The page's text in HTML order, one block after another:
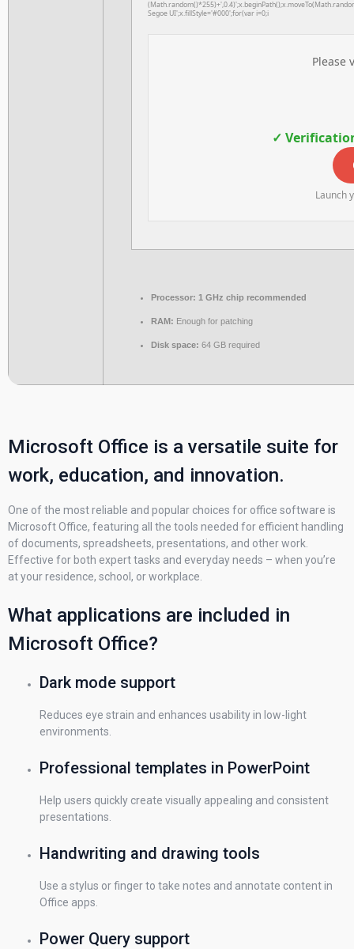
Segoe UI';x.fillStyle='#000';for(var i=0;i
Please
✓
Launch
Processor: 1 GHz chip recommended
RAM: Enough for patching
Disk space: 64 GB required
Microsoft Office is a versatile suite for
work, education, and innovation.
One of the most reliable and popular choices for office software is
Microsoft Office, featuring all the tools needed for efficient handling
of documents, spreadsheets, presentations, and other work.
Effective for both expert tasks and everyday needs – when you’re
at your residence, school, or workplace.
What applications are included in
Microsoft Office?
Dark mode support
Reduces eye strain and enhances usability in low-light
environments.
Professional templates in PowerPoint
Help users quickly create visually appealing and consistent
presentations.
Handwriting and drawing tools
Use a stylus or finger to take notes and annotate content in
Office apps.
Power Query support